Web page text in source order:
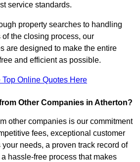
service standards.
property searches to handling
the closing process, our
are designed to make the entire
and efficient as possible.
Top Online Quotes Here
Other Companies in Atherton?
other companies is our commitment
fees, exceptional customer
needs, a proven track record of
hassle-free process that makes